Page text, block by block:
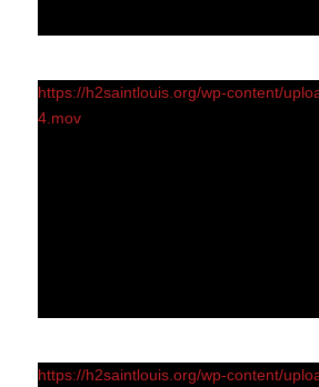
https://h2saintlouis.org/wp-content/
4.mov
https://h2saintlouis.org/wp-content/